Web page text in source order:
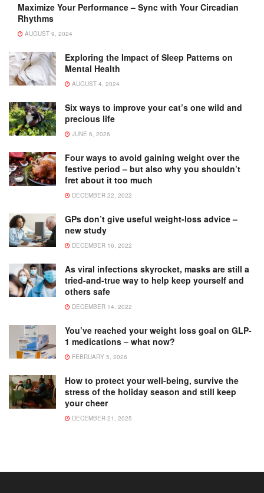
Maximize Your Performance – Sync with Your Circadian
Rhythms
AUGUST 9, 2024
Exploring the Impact of Sleep Patterns on
Mental Health
AUGUST 4, 2024
Six ways to improve your cat’s one wild and
precious life
JUNE 6, 2026
Four ways to avoid gaining weight over the
festive period – but also why you shouldn’t
fret about it too much
DECEMBER 22, 2022
GPs don’t give useful weight-loss advice –
new study
DECEMBER 16, 2022
As viral infections skyrocket, masks are still a
tried-and-true way to help keep yourself and
others safe
DECEMBER 14, 2022
You’ve reached your weight loss goal on GLP-
1 medications – what now?
FEBRUARY 5, 2026
How to protect your well-being, survive the
stress of the holiday season and still keep
your cheer
DECEMBER 21, 2025